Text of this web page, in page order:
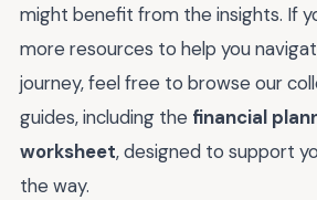
might benefit from the insights. If
more resources to help you
journey, feel free to browse our
guides, including the financial
worksheet, designed to support
the way.